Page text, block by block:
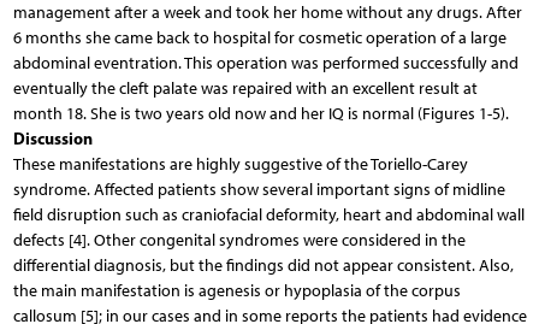
management after a week and took her home without any drugs. After
6 months she came back to hospital for cosmetic operation of a large
abdominal eventration. This operation was performed successfully and
eventually the cleft palate was repaired with an excellent result at
month 18. She is two years old now and her IQ is normal (Figures 1-5).
Discussion
These manifestations are highly suggestive of the Toriello-Carey
syndrome. Affected patients show several important signs of midline
field disruption such as craniofacial deformity, heart and abdominal wall
defects [4]. Other congenital syndromes were considered in the
differential diagnosis, but the findings did not appear consistent. Also,
the main manifestation is agenesis or hypoplasia of the corpus
callosum [5]; in our cases and in some reports the patients had evidence